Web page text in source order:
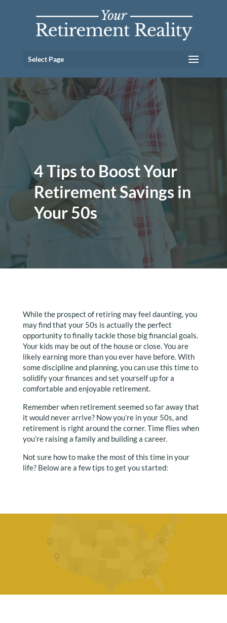
Select Page
4 Tips to Boost Your
Retirement Savings in
Your 50s
While the prospect of retiring may feel daunting, you
may find that your 50s is actually the perfect
opportunity to finally tackle those big financial goals.
Your kids may be out of the house or close. You are
likely earning more than you ever have before. With
some discipline and planning, you can use this time to
solidify your finances and set yourself up for a
comfortable and enjoyable retirement.
Remember when retirement seemed so far away that
it would never arrive? Now you’re in your 50s, and
retirement is right around the corner. Time flies when
you’re raising a family and building a career.
Not sure how to make the most of this time in your
life? Below are a few tips to get you started: